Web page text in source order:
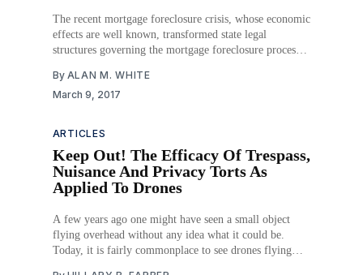
The recent mortgage foreclosure crisis, whose economic
effects are well known, transformed state legal
structures governing the mortgage foreclosure process.
judgments and auction sales has evolved into a
negotiation and workout practice in which homeowners
By ALAN M. WHITE
March 9, 2017
ARTICLES
Keep Out! The Efficacy Of Trespass,
Nuisance And Privacy Torts As
Applied To Drones
A few years ago one might have seen a small object
flying overhead without any idea what it could be.
Today, it is fairly commonplace to see drones flying